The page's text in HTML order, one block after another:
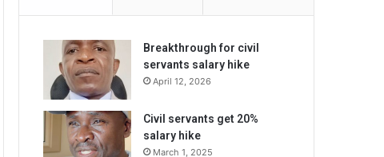
Breakthrough for civil
servants salary hike
April 12, 2026
Civil servants get 20%
salary hike
March 1, 2025